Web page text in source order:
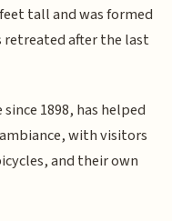
tall and was formed
retreated after the last
1898, has helped
with visitors
and their own